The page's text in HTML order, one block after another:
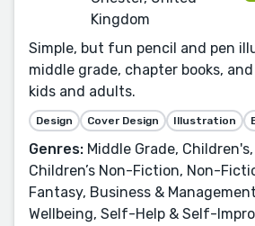
Kingdom
Simple, but fun pencil and pen
middle grade, chapter books,
kids and adults.
Design Cover Design Illustration
Genres: Middle Grade,
Children’s Non-Fiction, Non-
Fantasy, Business &
Wellbeing, Self-Help & Self-